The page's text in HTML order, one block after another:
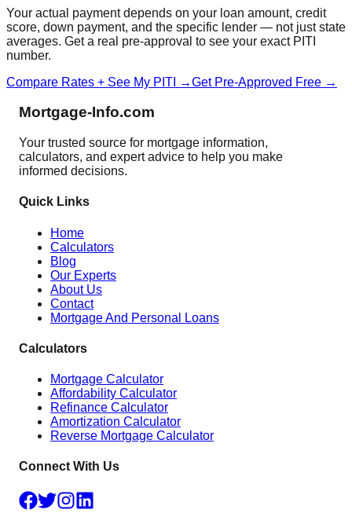
Your actual payment depends on your loan amount, credit
score, down payment, and the specific lender — not just state
averages. Get a real pre-approval to see your exact PITI
number.
Compare Rates + See My PITI →Get Pre-Approved Free →
Mortgage-Info.com
Your trusted source for mortgage information,
calculators, and expert advice to help you make
informed decisions.
Quick Links
Home
Calculators
Blog
Our Experts
About Us
Contact
Mortgage And Personal Loans
Calculators
Mortgage Calculator
Affordability Calculator
Refinance Calculator
Amortization Calculator
Reverse Mortgage Calculator
Connect With Us